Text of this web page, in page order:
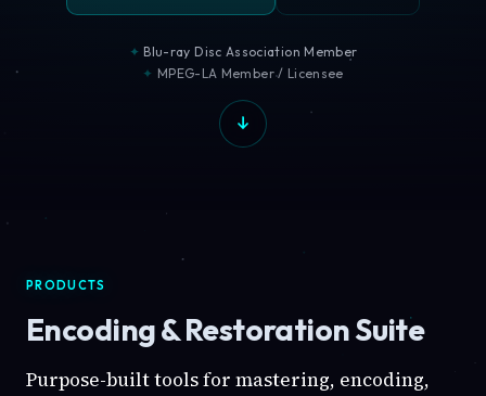
Blu-ray Disc Association Member
MPEG-LA Member / Licensee
PRODUCTS
Encoding & Restoration Suite
Purpose-built tools for mastering, encoding,